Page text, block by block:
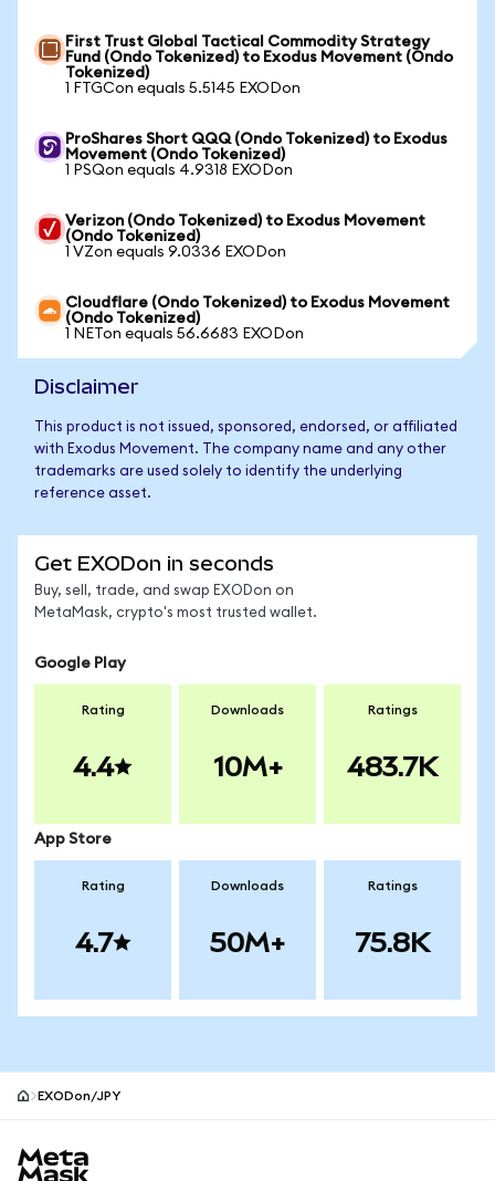
First Trust Global Tactical Commodity Strategy
Fund (Ondo Tokenized) to Exodus Movement (Ondo
Tokenized)
1 FTGCon equals 5.5145 EXODon
ProShares Short QQQ (Ondo Tokenized) to Exodus
Movement (Ondo Tokenized)
1 PSQon equals 4.9318 EXODon
Verizon (Ondo Tokenized) to Exodus Movement
(Ondo Tokenized)
1 VZon equals 9.0336 EXODon
Cloudflare (Ondo Tokenized) to Exodus Movement
(Ondo Tokenized)
1 NETon equals 56.6683 EXODon
Disclaimer
This product is not issued, sponsored, endorsed, or affiliated
with Exodus Movement. The company name and any other
trademarks are used solely to identify the underlying
reference asset.
Get EXODon in seconds
Buy, sell, trade, and swap EXODon on
MetaMask, crypto's most trusted wallet.
Google Play
Rating
4.4
Downloads
10M+
Ratings
483.7K
App Store
Rating
4.7
Downloads
50M+
Ratings
75.8K
EXODon/JPY